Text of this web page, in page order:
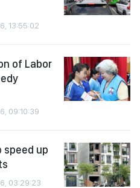
13:55:02
of Labor
09:10:39
speed up
03:29:23